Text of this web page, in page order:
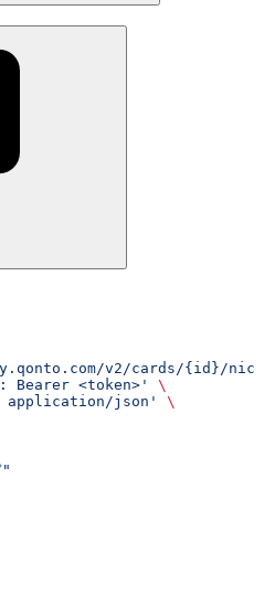
v2/cards/{id}/
<token>'
\
application/json'
\